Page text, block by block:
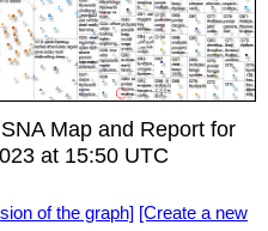
Map and Report for
at 15:50 UTC
of the graph] [Create a new